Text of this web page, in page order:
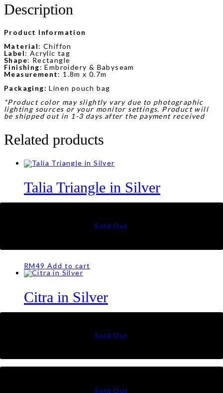
Description
Product Information
Material: Chiffon
Label: Acrylic tag
Shape: Rectangle
Finishing: Embroidery & Babyseam
Measurement: 1.8m x 0.7m
Packaging: Linen pouch bag
*Product color may slightly vary due to photographic
lighting sources or your monitor settings. Product will
be shipped out in 1-3 days after the payment received
Related products
Talia Triangle in Silver
RM49 Add to cart
Citra in Silver